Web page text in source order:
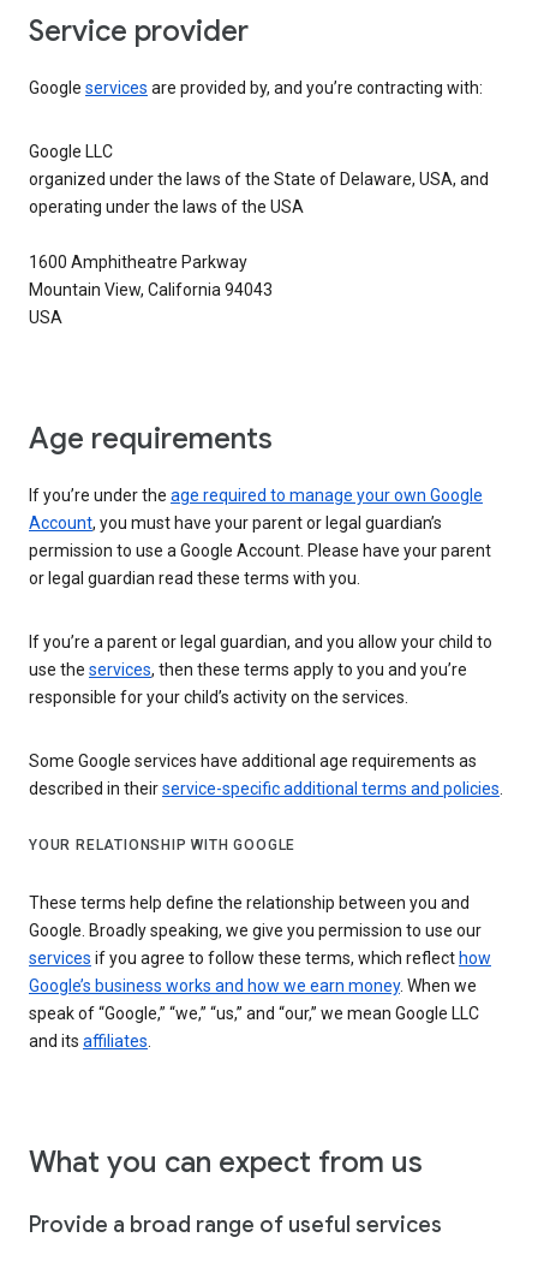
Service provider
Google services are provided by, and you’re contracting with:
Google LLC
organized under the laws of the State of Delaware, USA, and
operating under the laws of the USA
1600 Amphitheatre Parkway
Mountain View, California 94043
USA
Age requirements
If you’re under the age required to manage your own Google
Account, you must have your parent or legal guardian’s
permission to use a Google Account. Please have your parent
or legal guardian read these terms with you.
If you’re a parent or legal guardian, and you allow your child to
use the services, then these terms apply to you and you’re
responsible for your child’s activity on the services.
Some Google services have additional age requirements as
described in theirservice-specific additional terms and policies.
YOUR RELATIONSHIP WITH GOOGLE
These terms help define the relationship between you and
Google. Broadly speaking, we give you permission to use our
services if you agree to follow these terms, which reflect how
Google’s business works and how we earn money. When we
speak of “Google,” “we,” “us,” and “our,” we mean Google LLC
and its affiliates.
What you can expect from us
Provide a broad range of useful services